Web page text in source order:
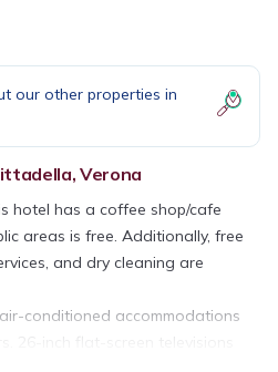
our other properties in
Verona
hotel has a coffee shop/cafe
areas is free. Additionally, free
and dry cleaning are
conditioned accommodations